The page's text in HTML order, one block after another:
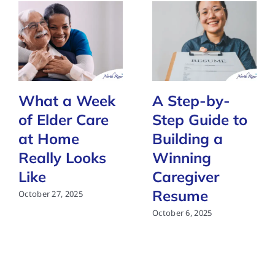
What a Week
of Elder Care
at Home
Really Looks
Like
October 27, 2025
A Step-by-
Step Guide to
Building a
Winning
Caregiver
Resume
October 6, 2025